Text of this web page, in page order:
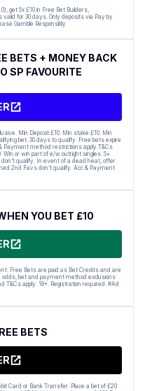
get 5x £10 in Free Bet Builders,
for 30 days. Only deposits via Pay by
Gamble Responsibly.
BETS + MONEY BACK
SP FAVOURITE
Min Deposit £10. Min stake £10. Min
bet. 30 days to qualify. Free bets expire
Payment method restrictions apply.T&Cs
or win part of e/w outright singles. 5+
qualify. In event of a dead heat, offer
2nd Favs don’t qualify. Acc & Payment
YOU BET £10
Free Bets are paid as Bet Credits and are
bet and payment method exclusions
apply. 18+. Registration required. #Ad
BETS
Card or Bank Transfer. Place a bet of £20